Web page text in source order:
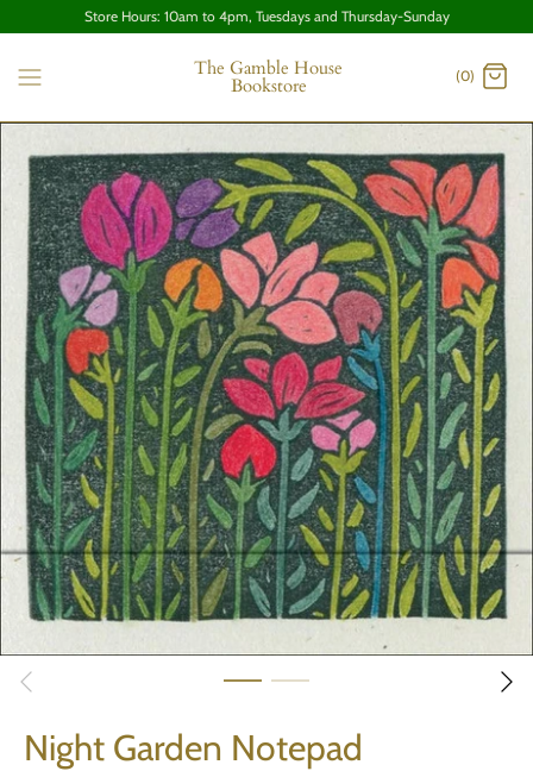
Store Hours: 10am to 4pm, Tuesdays and Thursday-Sunday
The Gamble House
Bookstore (0)
Night Garden Notepad